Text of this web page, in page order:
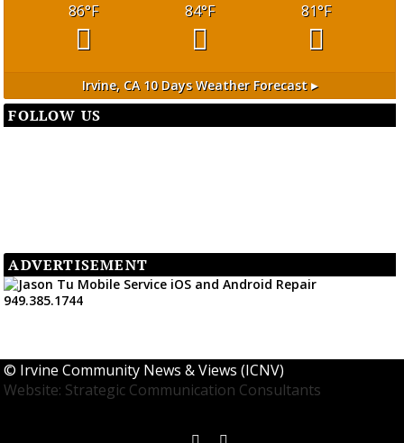
86°F 84°F 81°F
Irvine, CA10 Days Weather Forecast ▸
FOLLOW US
ADVERTISEMENT
© Irvine Community News & Views (ICNV)
Website: Strategic Communication Consultants